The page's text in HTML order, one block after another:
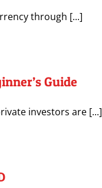
through [...]
Guide
investors are [...]